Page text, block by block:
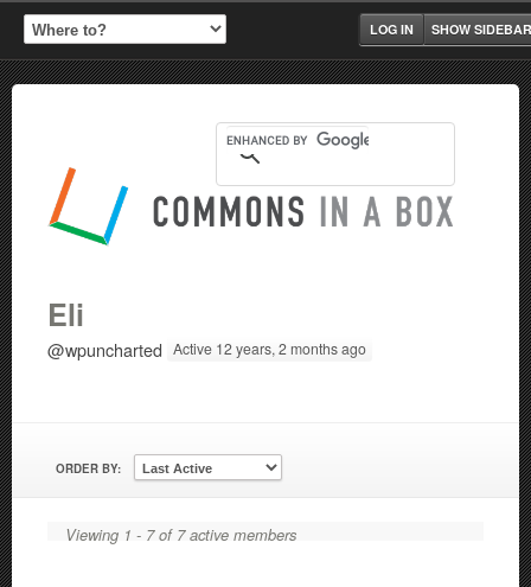
SHOW SIDEBAR
LOG IN
Eli
@wpuncharted Active 12 years, 2 months ago
ORDER BY:
Viewing 1 - 7 of 7 active members